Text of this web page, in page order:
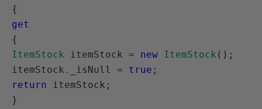
get
ItemStock itemStock = new ItemStock ();
itemStock._isNull = true
return itemStock;
}